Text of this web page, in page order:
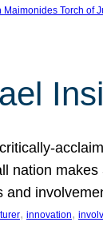
Maimonides Torch of
nation
and
, innovation,